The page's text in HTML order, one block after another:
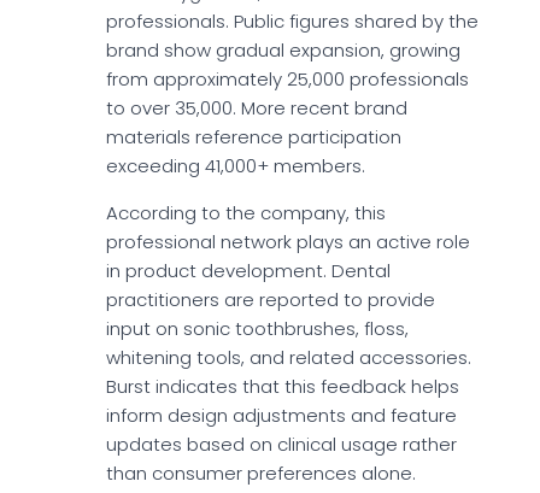
professionals. Public figures shared by the
brand show gradual expansion, growing
from approximately 25,000 professionals
to over 35,000. More recent brand
materials reference participation
exceeding 41,000+ members.
According to the company, this
professional network plays an active role
in product development. Dental
practitioners are reported to provide
input on sonic toothbrushes, floss,
whitening tools, and related accessories.
Burst indicates that this feedback helps
inform design adjustments and feature
updates based on clinical usage rather
than consumer preferences alone.